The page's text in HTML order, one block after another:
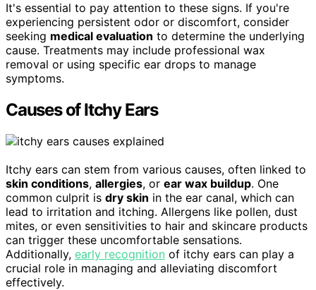
It's essential to pay attention to these signs. If you're
experiencing persistent odor or discomfort, consider
seeking medical evaluation to determine the underlying
cause. Treatments may include professional wax
removal or using specific ear drops to manage
symptoms.
Causes of Itchy Ears
Itchy ears can stem from various causes, often linked to
skin conditions, allergies, or ear wax buildup. One
common culprit is dry skin in the ear canal, which can
lead to irritation and itching. Allergens like pollen, dust
mites, or even sensitivities to hair and skincare products
can trigger these uncomfortable sensations.
Additionally, early recognition of itchy ears can play a
crucial role in managing and alleviating discomfort
effectively.